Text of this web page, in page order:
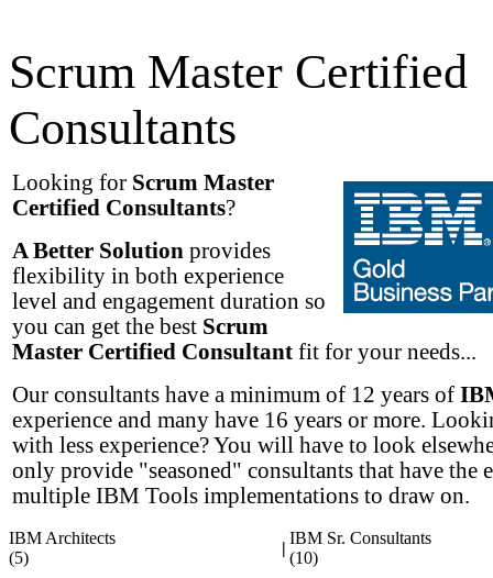
Scrum Master Certified
Consultants
Looking for Scrum Master
Certified Consultants?
A Better Solution provides
flexibility in both experience
level and engagement duration so
you can get the best Scrum
Master Certified Consultant fit for your needs...
Our consultants have a minimum of 12 years of
experience and many have 16 years or more.
with less experience? You will have to look
only provide "seasoned" consultants that have the
multiple IBM Tools implementations to draw on.
IBM Architects
(5)
|
IBM Sr. Consultants
(10)